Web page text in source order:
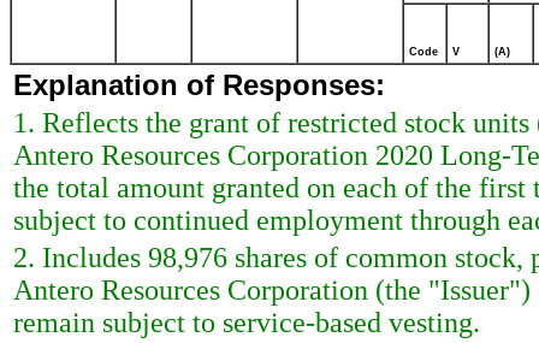
Code V (A)
Explanation of Responses:
1. Reflects the grant of restricted stock
Antero Resources Corporation 2020 Long-
the total amount granted on each of the
subject to continued employment through
2. Includes 98,976 shares of common
Antero Resources Corporation (the
remain subject to service-based vesting.